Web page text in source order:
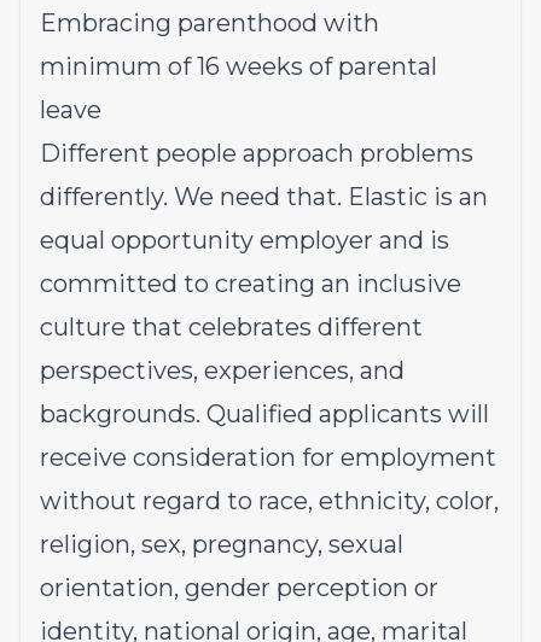
Embracing parenthood with
minimum of 16 weeks of parental
leave
Different people approach problems
differently. We need that. Elastic is an
equal opportunity employer and is
committed to creating an inclusive
culture that celebrates different
perspectives, experiences, and
backgrounds. Qualified applicants will
receive consideration for employment
without regard to race, ethnicity, color,
religion, sex, pregnancy, sexual
orientation, gender perception or
identity, national origin, age, marital